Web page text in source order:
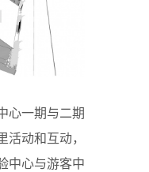
心一期与二期
动和互动，
中心与游客中